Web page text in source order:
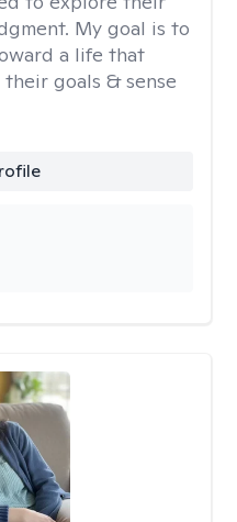
My goal is to
a life that
goals & sense